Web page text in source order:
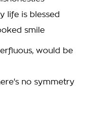
life is blessed
smile
would be
no symmetry